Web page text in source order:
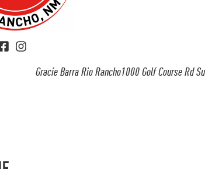
Gracie Barra Rio Rancho1000 Golf Course Rd